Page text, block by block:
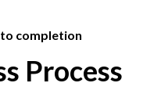
completion
Process